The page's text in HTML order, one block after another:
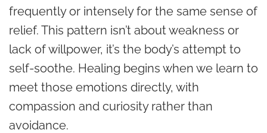
frequently or intensely for the same sense of
relief. This pattern isn’t about weakness or
lack of willpower, it’s the body’s attempt to
self-soothe. Healing begins when we learn to
meet those emotions directly, with
compassion and curiosity rather than
avoidance.